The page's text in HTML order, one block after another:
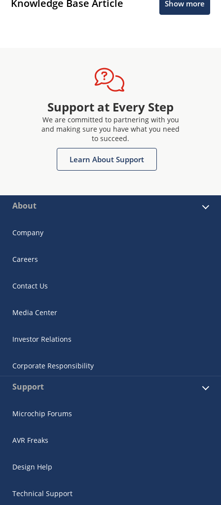
Knowledge Base Article Show more
Support at Every Step
We are committed to partnering with you
and making sure you have what you need
to succeed.
Learn About Support
About
Company
Careers
Contact Us
Media Center
Investor Relations
Corporate Responsibility
Support
Microchip Forums
AVR Freaks
Design Help
Technical Support